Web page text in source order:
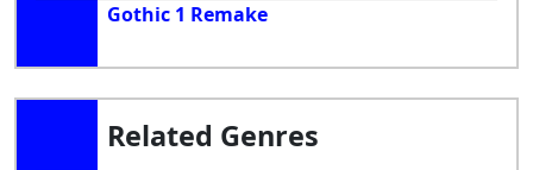
Gothic 1 Remake
Related Genres